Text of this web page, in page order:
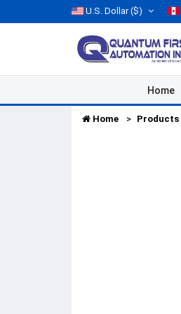
U.S. Dollar($)
Home
Home Products